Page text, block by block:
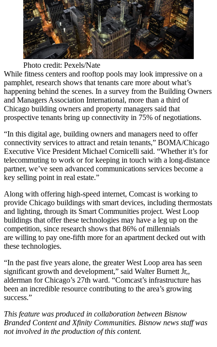
Photo credit: Pexels/Nate
While fitness centers and rooftop pools may look impressive on a
pamphlet, research shows that tenants care more about what’s
happening behind the scenes. In a survey from the Building Owners
and Managers Association International, more than a third of
Chicago building owners and property managers said that
prospective tenants bring up connectivity in 75% of negotiations.
“In this digital age, building owners and managers need to offer
connectivity services to attract and retain tenants,” BOMA/Chicago
Executive Vice President Michael Cornicelli said. “Whether it’s for
telecommuting to work or for keeping in touch with a long-distance
partner, we’ve seen advanced communications services become a
key selling point in real estate.”
Along with offering high-speed internet, Comcast is working to
provide Chicago buildings with smart devices, including thermostats
and lighting, through its Smart Communities project. West Loop
buildings that offer these technologies may have a leg up on the
competition, since research shows that 86% of millennials
are willing to pay one-fifth more for an apartment decked out with
these technologies.
“In the past five years alone, the greater West Loop area has seen
significant growth and development,” said Walter Burnett Jr,,
alderman for Chicago’s 27th ward. “Comcast’s infrastructure has
been an incredible resource contributing to the area’s growing
success.”
This feature was produced in collaboration between Bisnow
Branded Content and Xfinity Communities. Bisnow news staff was
not involved in the production of this content.